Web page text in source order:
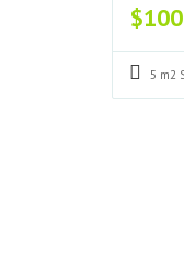
5 m2